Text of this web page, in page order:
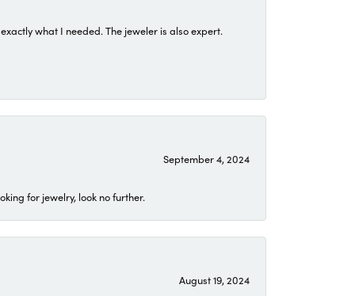
what I needed. The jeweler is also expert.
September 4, 2024
for jewelry, look no further.
August 19, 2024